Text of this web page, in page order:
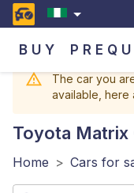
BUY
The car you
available, here
Toyota Matrix
Home > Cars for